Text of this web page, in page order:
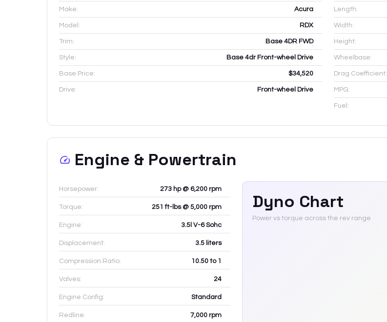
Make: Acura
Model: RDX
Trim: Base 4DR FWD
Style: Base 4dr Front-wheel Drive
Base Price: $34,520
Drive: Front-wheel Drive
Length:
Width:
Height:
Wheelbase:
Drag Coefficient:
MPG:
Fuel:
Engine & Powertrain
Horsepower: 273 hp @ 6,200 rpm
Torque: 251 ft-lbs @ 5,000 rpm
Engine: 3.5l V-6 Sohc
Displacement: 3.5 liters
Compression Ratio: 10.50 to 1
Valves: 24
Engine Config: Standard
Redline: 7,000 rpm
Dyno Chart
Power vs torque across the rev range